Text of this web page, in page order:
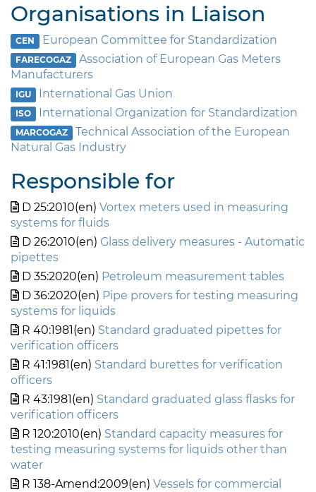
Organisations in Liaison
CEN European Committee for Standardization
FARECOGAZ
Association of European Gas Meters
Manufacturers
IGU International Gas Union
ISO International Organization for Standardization
MARCOGAZ
Technical Association of the European
Natural Gas Industry
Responsible for
D 25:2010(en) Vortex meters used in measuring
systems for fluids
D 26:2010(en) Glass delivery measures - Automatic
pipettes
D 35:2020(en) Petroleum measurement tables
D 36:2020(en) Pipe provers for testing measuring
systems for liquids
R 40:1981(en) Standard graduated pipettes for
verification officers
R 41:1981(en) Standard burettes for verification
officers
R 43:1981(en) Standard graduated glass flasks for
verification officers
R 120:2010(en) Standard capacity measures for
testing measuring systems for liquids other than
water
R 138-Amend:2009(en) Vessels for commercial